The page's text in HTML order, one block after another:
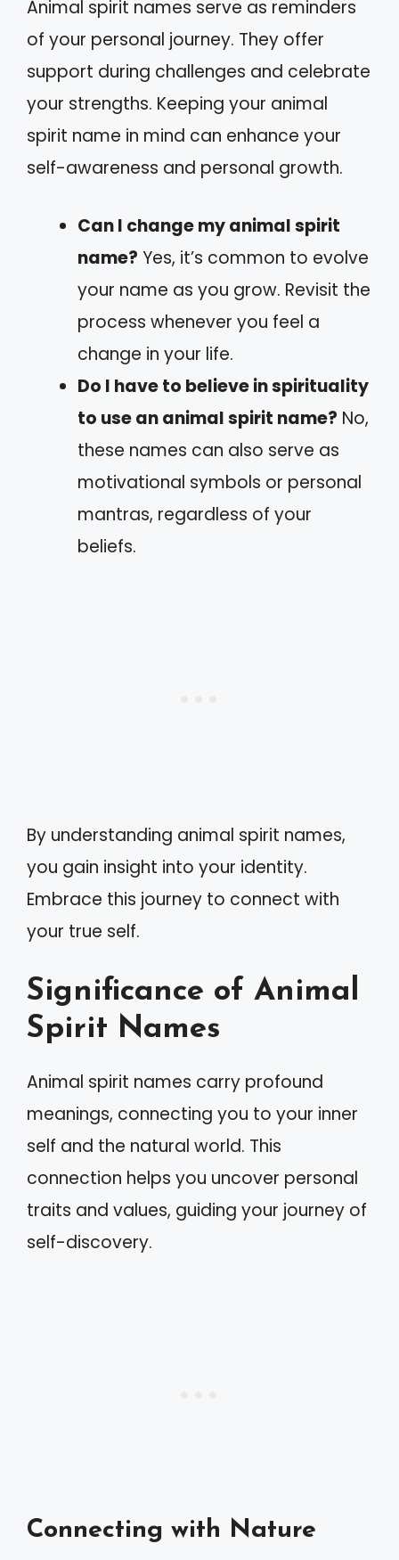
Animal spirit names serve as reminders
of your personal journey. They offer
support during challenges and celebrate
your strengths. Keeping your animal
spirit name in mind can enhance your
self-awareness and personal growth.
Can I change my animal spirit
name? Yes, it’s common to evolve
your name as you grow. Revisit the
process whenever you feel a
change in your life.
Do I have to believe in spirituality
to use an animal spirit name? No,
these names can also serve as
motivational symbols or personal
mantras, regardless of your
beliefs.
By understanding animal spirit names,
you gain insight into your identity.
Embrace this journey to connect with
your true self.
Significance of Animal
Spirit Names
Animal spirit names carry profound
meanings, connecting you to your inner
self and the natural world. This
connection helps you uncover personal
traits and values, guiding your journey of
self-discovery.
Connecting with Nature